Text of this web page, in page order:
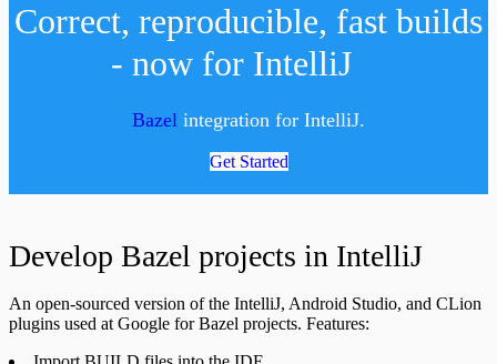
Correct, reproducible, fast builds
- now for IntelliJ
Bazel integration for IntelliJ.
Get Started
Develop Bazel projects in IntelliJ
An open-sourced version of the IntelliJ, Android Studio, and CLion
plugins used at Google for Bazel projects. Features: